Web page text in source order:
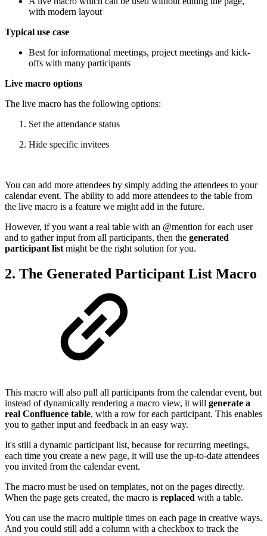
with modern layout
Typical use case
Best for informational meetings, project meetings and kick-
offs with many participants
Live macro options
The live macro has the following options:
Set the attendance status
Hide specific invitees
You can add more attendees by simply adding the attendees to your
calendar event. The ability to add more attendees to the table from
the live macro is a feature we might add in the future.
However, if you want a real table with an @mention for each user
and to gather input from all participants, then the generated
participant list might be the right solution for you.
2. The Generated Participant List Macro
This macro will also pull all participants from the calendar event, but
instead of dynamically rendering a macro view, it will generate a
real Confluence table, with a row for each participant. This enables
you to gather input and feedback in an easy way.
It's still a dynamic participant list, because for recurring meetings,
each time you create a new page, it will use the up-to-date attendees
you invited from the calendar event.
The macro must be used on templates, not on the pages directly.
When the page gets created, the macro is replaced with a table.
You can use the macro multiple times on each page in creative ways.
And you could still add a column with a checkbox to track the